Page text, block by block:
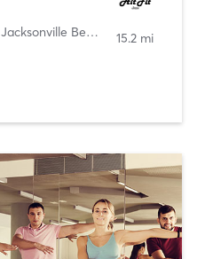
Jacksonville Beach
15.2 mi